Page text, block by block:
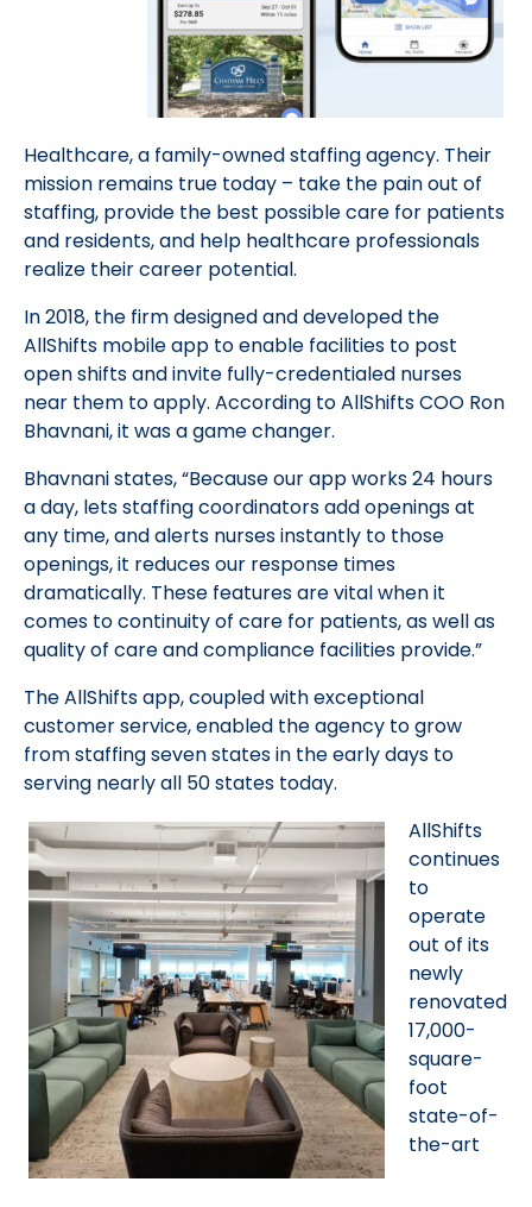
Healthcare, a family-owned staffing agency. Their
mission remains true today – take the pain out of
staffing, provide the best possible care for patients
and residents, and help healthcare professionals
realize their career potential.
In 2018, the firm designed and developed the
AllShifts mobile app to enable facilities to post
open shifts and invite fully-credentialed nurses
near them to apply. According to AllShifts COO Ron
Bhavnani, it was a game changer.
Bhavnani states, “Because our app works 24 hours
a day, lets staffing coordinators add openings at
any time, and alerts nurses instantly to those
openings, it reduces our response times
dramatically. These features are vital when it
comes to continuity of care for patients, as well as
quality of care and compliance facilities provide.”
The AllShifts app, coupled with exceptional
customer service, enabled the agency to grow
from staffing seven states in the early days to
serving nearly all 50 states today.
AllShifts
continues
to
operate
out of its
newly
renovated
17,000-
square-
foot
state-of-
the-art